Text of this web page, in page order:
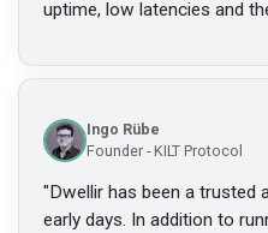
uptime, low latencies and
Ingo Rübe
Founder - KILT Protocol
" Dwellir has been a trusted
early days. In addition to